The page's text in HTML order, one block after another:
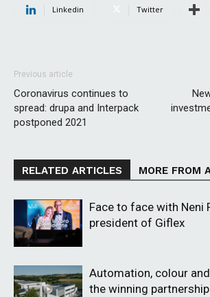
Linkedin Twitter
Previous article
Coronavirus continues to
spread: drupa and Interpack
postponed 2021
RELATED ARTICLES MORE FROM
Face to face with Neni
president of Giflex
Automation, colour
the winning